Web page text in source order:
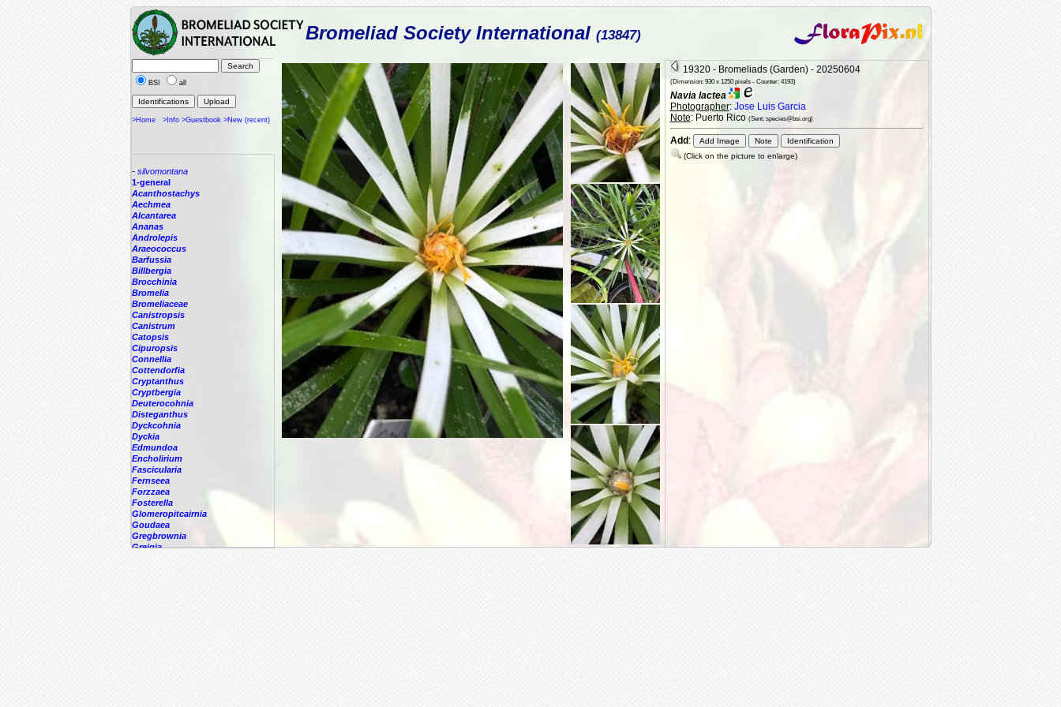
Bromeliad Society International (13847)
BSI all
>Home >Info >Guestbook >New (recent)
- silvomontana
1-general
Acanthostachys
Aechmea
Alcantarea
Ananas
Androlepis
Araeococcus
Barfussia
Billbergia
Brocchinia
Bromelia
Bromeliaceae
Canistropsis
Canistrum
Catopsis
Cipuropsis
Connellia
Cottendorfia
Cryptanthus
Cryptbergia
Deuterocohnia
Disteganthus
Dyckcohnia
Dyckia
Edmundoa
Encholirium
Fascicularia
Fernseea
Forzzaea
Fosterella
Glomeropitcairnia
Goudaea
Gregbrownia
Greigia
19320 - Bromeliads (Garden) - 20250604
(Dimension: 930 x 1250 pixels - Counter: 4193)
Navia lactea
Photographer: Jose Luis Garcia
Note: Puerto Rico (Sent: species@bsi.org)
Add :
(Click on the picture to enlarge)